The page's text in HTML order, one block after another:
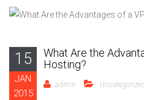
15
JAN
2015
What Are the
Hosting?
admin Uncategorized